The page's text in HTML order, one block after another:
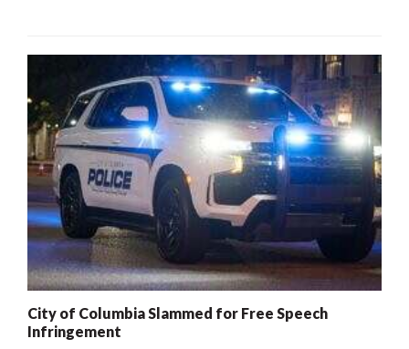
City of Columbia Slammed for Free Speech
Infringement